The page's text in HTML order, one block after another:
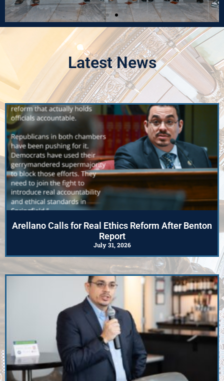
2025 Spring Youth
Advisory Council
Photos
Click Here
Latest News
Arellano Calls for Real Ethics Reform After Benton
Report
July 31, 2026